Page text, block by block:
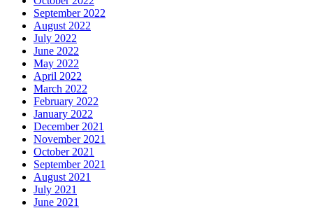
September 2022
August 2022
July 2022
June 2022
May 2022
April 2022
March 2022
February 2022
January 2022
December 2021
November 2021
October 2021
September 2021
August 2021
July 2021
June 2021